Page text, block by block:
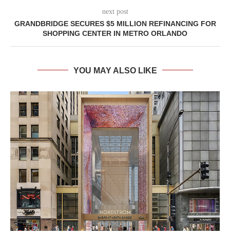
next post
GRANDBRIDGE SECURES $5 MILLION REFINANCING FOR
SHOPPING CENTER IN METRO ORLANDO
YOU MAY ALSO LIKE